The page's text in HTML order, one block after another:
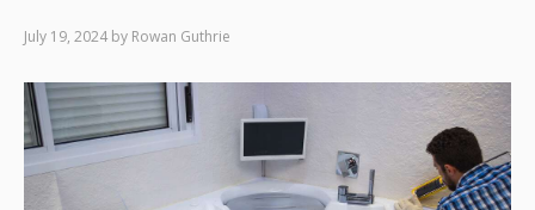
July 19, 2024 by Rowan Guthrie